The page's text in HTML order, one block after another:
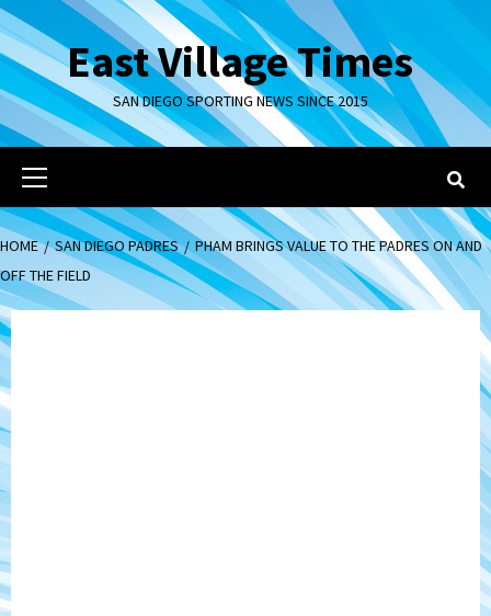
Skip
to
contentEast Village Times
SAN DIEGO SPORTING NEWS SINCE 2015
Primary
Menu
HOME SAN DIEGO PADRES
PHAM BRINGS VALUE TO THE PADRES ON AND
OFF THE FIELD